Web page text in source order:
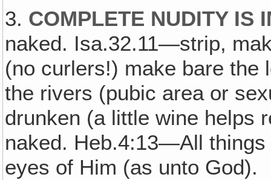
3. COMPLETE NUDITY IS
naked. Isa.32.11—strip,
(no curlers!) make bare the
the rivers (pubic area or
drunken (a little wine helps
naked. Heb.4:13—All
eyes of Him (as unto God).